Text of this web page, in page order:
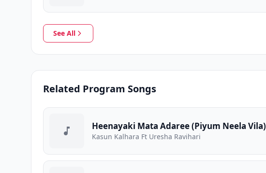
See All
Related Program Songs
Heenayaki Mata Adaree (Piyum Neela Vila)
Kasun Kalhara Ft Uresha Ravihari